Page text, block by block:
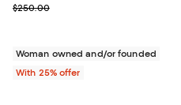
; Previous price $250.00;
$250.00
Woman owned and/or founded
With 25% offer